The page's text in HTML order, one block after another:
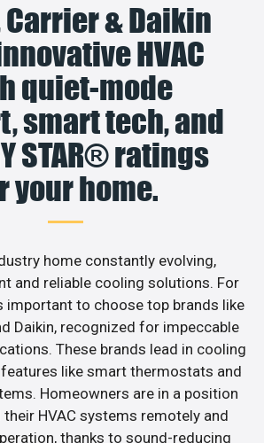
Carrier & Daikin
HVAC
quiet-mode
smart tech, and
STAR® ratings
your home.
home constantly evolving,
and reliable cooling solutions. For
important to choose top brands like
Daikin, recognized for impeccable
These brands lead in cooling
like smart thermostats and
Homeowners are in a position
HVAC systems remotely and
thanks to sound-reducing